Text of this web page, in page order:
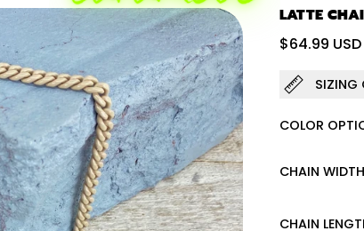
LATTE
Regular
$64.99 USD
SIZING
COLOR
CHAIN WIDTH
CHAIN